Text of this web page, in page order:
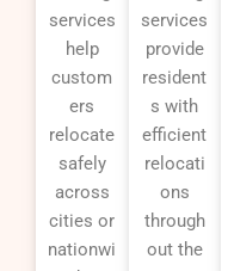
services
help
custom
ers
relocate
safely
across
cities or
nationwi
services
provide
resident
s with
efficient
relocati
ons
through
out the